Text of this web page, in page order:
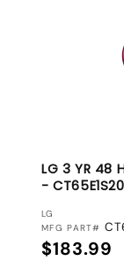
LG 3 YR 48
-
VENDOR:
LG
MFG PART#
Regular
$183.99